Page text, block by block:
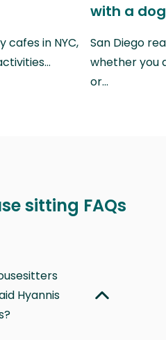
cafes in NYC,
with a dog
San Diego
whether you
or…
sitting FAQs
Hyannis